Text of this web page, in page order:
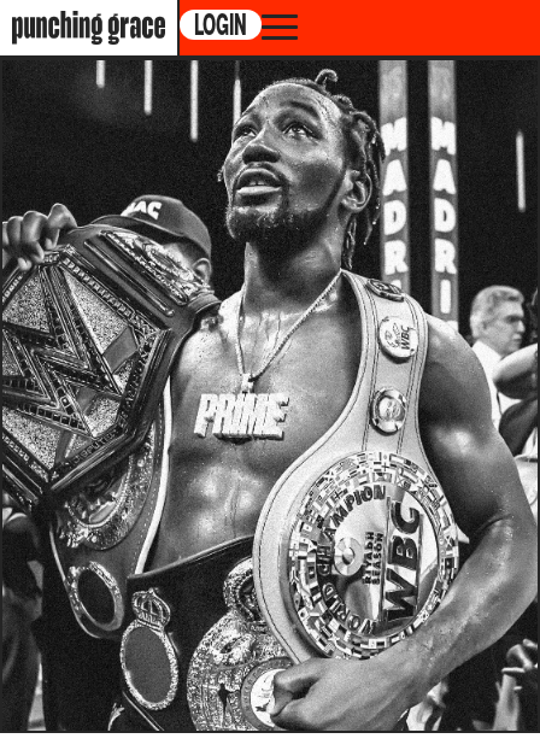
LOGIN